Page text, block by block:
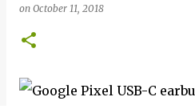
on October 11, 2018